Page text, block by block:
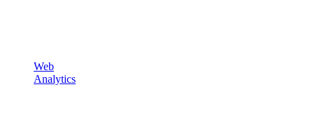
Web
Analytics